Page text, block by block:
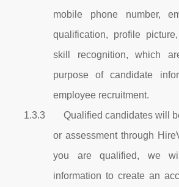
mobile phone number,
qualification, profile
skill recognition, which
purpose of candidate
employee recruitment.
1.3.3 Qualified candidates will
or assessment through
you are qualified, we
information to create an